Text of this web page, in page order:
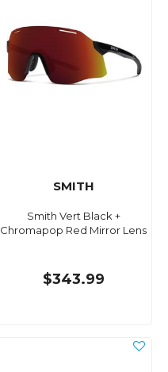
SMITH
Smith Vert Black +
Chromapop Red Mirror Lens
$343.99